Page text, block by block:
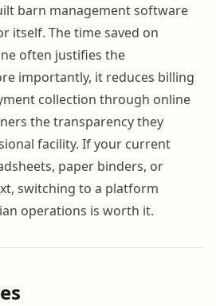
barn management software
itself. The time saved on
often justifies the
importantly, it reduces billing
collection through online
the transparency they
facility. If your current
paper binders, or
switching to a platform
operations is worth it.